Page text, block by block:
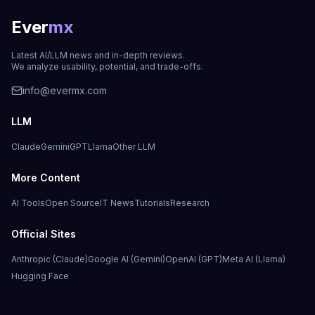
Evermx
Latest AI/LLM news and in-depth reviews.
We analyze usability, potential, and trade-offs.
info@evermx.com
LLM
ClaudeGeminiGPTLlamaOther LLM
More Content
AI ToolsOpen SourceIT NewsTutorialsResearch
Official Sites
Anthropic (Claude)Google AI (Gemini)OpenAI (GPT)Meta AI (Llama)
Hugging Face